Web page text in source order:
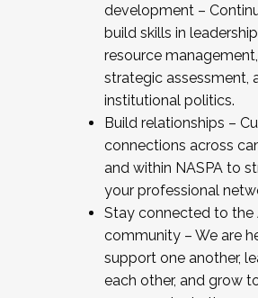
development –
build skills in
resource management,
strategic assessment,
institutional politics.
Build relationships –
connections across
and within NASPA to
your professional
Stay connected to the
community – We are
support one another,
each other, and grow